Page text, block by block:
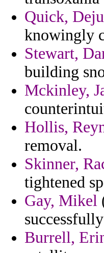
Quick,
knowingly
Stewart,
building
Mckinley,
Hollis,
removal.
Skinner,
tightened
Gay, Mikel
Burrell,